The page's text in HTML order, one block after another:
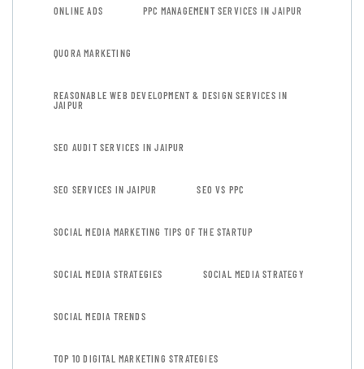
ONLINE ADS PPC MANAGEMENT SERVICES IN JAIPUR
QUORA MARKETING
REASONABLE WEB DEVELOPMENT & DESIGN SERVICES IN
JAIPUR
SEO AUDIT SERVICES IN JAIPUR
SEO SERVICES IN JAIPUR SEO VS PPC
SOCIAL MEDIA MARKETING TIPS OF THE STARTUP
SOCIAL MEDIA STRATEGIES SOCIAL MEDIA STRATEGY
SOCIAL MEDIA TRENDS
TOP 10 DIGITAL MARKETING STRATEGIES